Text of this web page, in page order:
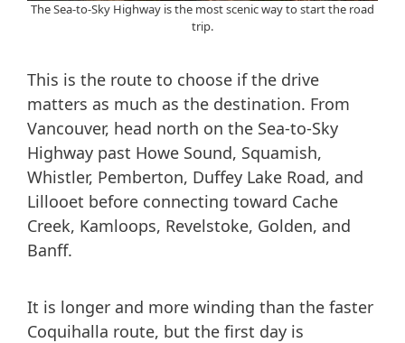
The Sea-to-Sky Highway is the most scenic way to start the road
trip.
This is the route to choose if the drive
matters as much as the destination. From
Vancouver, head north on the Sea-to-Sky
Highway past Howe Sound, Squamish,
Whistler, Pemberton, Duffey Lake Road, and
Lillooet before connecting toward Cache
Creek, Kamloops, Revelstoke, Golden, and
Banff.
It is longer and more winding than the faster
Coquihalla route, but the first day is